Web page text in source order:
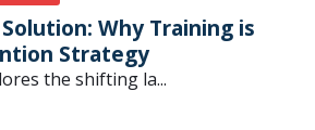
Why Training is
Strategy
the shifting la...